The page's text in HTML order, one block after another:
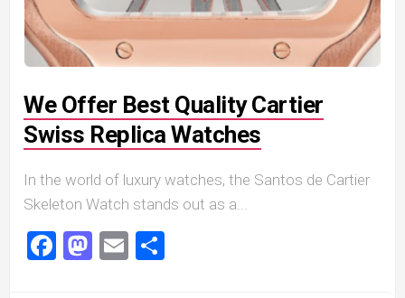
We Offer Best Quality Cartier
Swiss Replica Watches
In the world of luxury watches, the Santos de Cartier
Skeleton Watch stands out as a...
Facebook
Mastodon
Email